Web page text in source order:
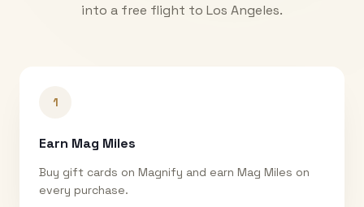
into a free flight to Los Angeles.
1
Earn Mag Miles
Buy gift cards on Magnify and earn Mag Miles on
every purchase.